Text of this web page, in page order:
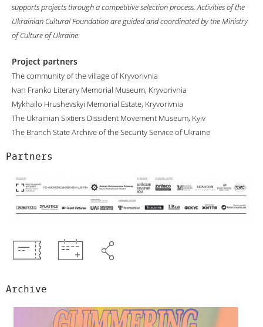
supports projects through a competitive selection process. Activities of the
Ukrainian Cultural Foundation are guided and coordinated by the Ministry
of Culture of Ukraine.
Project partners
The community of the village of Kryvorivnia
Ivan Franko Literary Memorial Museum, Kryvorivnia
Mykhailo Hrushevskyi Memorial Estate, Kryvorivnia
The Ukrainian Sixtiers Dissident Movement Museum, Kyiv
The Branch State Archive of the Security Service of Ukraine
Partners
Archive